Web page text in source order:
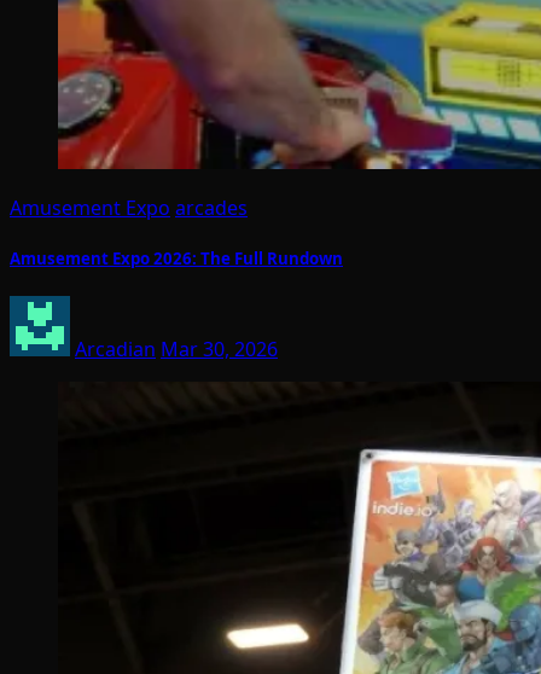
Amusement Expo arcades
Amusement Expo 2026: The Full Rundown
Arcadian Mar 30, 2026